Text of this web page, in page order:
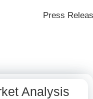
Press
Analysis